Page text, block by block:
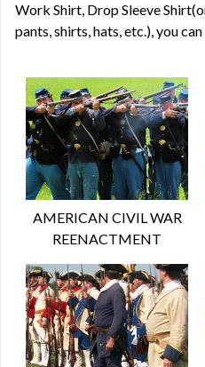
Work Shirt, Drop Sleeve
pants, shirts, hats, etc.), you
AMERICAN CIVIL WAR
REENACTMENT